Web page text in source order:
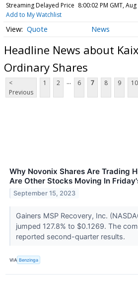
Streaming Delayed Price 8:00:02 PM GMT,
Add to My Watchlist
Quote News
Headline News about
Ordinary Shares
<
Previous
1 2 ... 6 7 8 9 10
Why Novonix Shares Are Trading
Are Other Stocks Moving In
September 15, 2023
Gainers MSP Recovery, Inc.
jumped 127.8% to $0.1269. The
reported second-quarter results.
VIA Benzinga